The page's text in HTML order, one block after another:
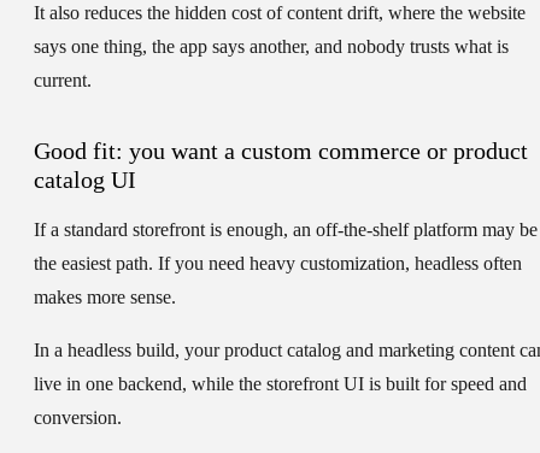
It also reduces the hidden cost of content drift, where the website
says one thing, the app says another, and nobody trusts what is
current.
Good fit: you want a custom commerce or product
catalog UI
If a standard storefront is enough, an off-the-shelf platform may be
the easiest path. If you need heavy customization, headless often
makes more sense.
In a headless build, your product catalog and marketing content
live in one backend, while the storefront UI is built for speed and
conversion.